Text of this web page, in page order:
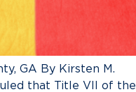
GA By Kirsten M.
that Title VII of the